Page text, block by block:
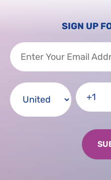
SIGN UP